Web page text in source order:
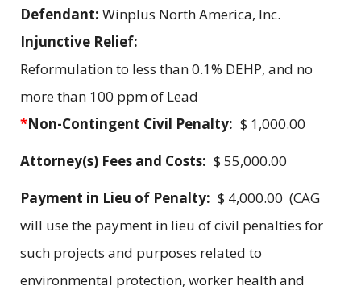
Defendant: Winplus North America, Inc.
Injunctive Relief:
Reformulation to less than 0.1% DEHP, and no
more than 100 ppm of Lead
*Non-Contingent Civil Penalty: $ 1,000.00
Attorney(s) Fees and Costs: $ 55,000.00
Payment in Lieu of Penalty: $ 4,000.00 (CAG
will use the payment in lieu of civil penalties for
such projects and purposes related to
environmental protection, worker health and